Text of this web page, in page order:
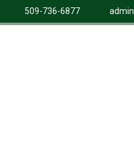
509-736-6877